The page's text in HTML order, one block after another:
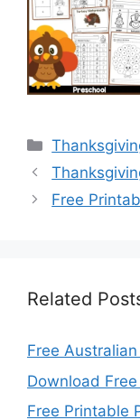
Categories
Free
Related
Free
Download
Free Printable